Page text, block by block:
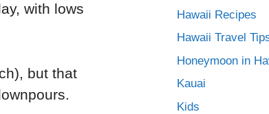
with lows
but that
Hawaii Recipes
Hawaii Travel
Honeymoon in
Kauai
Kids